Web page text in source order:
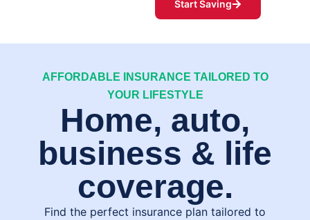
Start Saving
AFFORDABLE INSURANCE TAILORED TO
YOUR LIFESTYLE
Home, auto,
business & life
coverage.
Find the perfect insurance plan tailored to